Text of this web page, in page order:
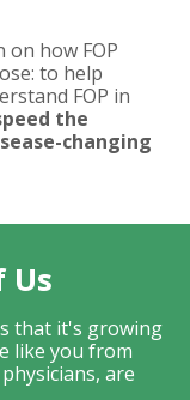
on how FOP
to help
FOP in
the
changing
Us
that it's growing
like you from
are